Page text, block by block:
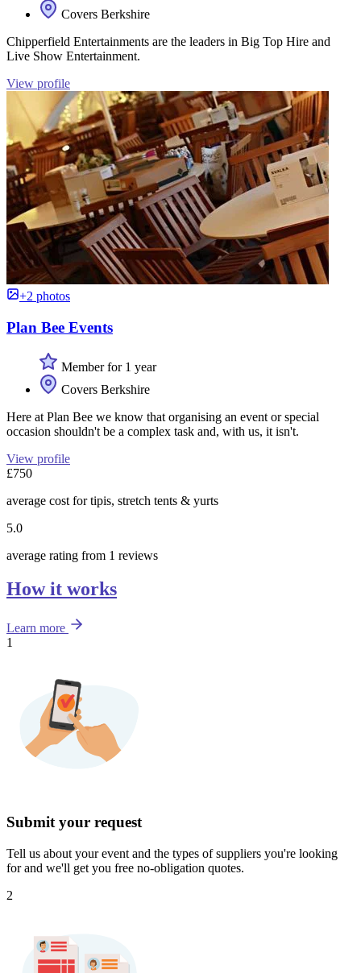
Covers Berkshire
Chipperfield Entertainments are the leaders in Big Top Hire and
Live Show Entertainment.
View profile
+2 photos
Plan Bee Events
Member for 1 year
Covers Berkshire
Here at Plan Bee we know that organising an event or special
occasion shouldn't be a complex task and, with us, it isn't.
View profile
£750
average cost for tipis, stretch tents & yurts
5.0
average rating from 1 reviews
How it works
Learn more
1
Submit your request
Tell us about your event and the types of suppliers you're looking
for and we'll get you free no-obligation quotes.
2